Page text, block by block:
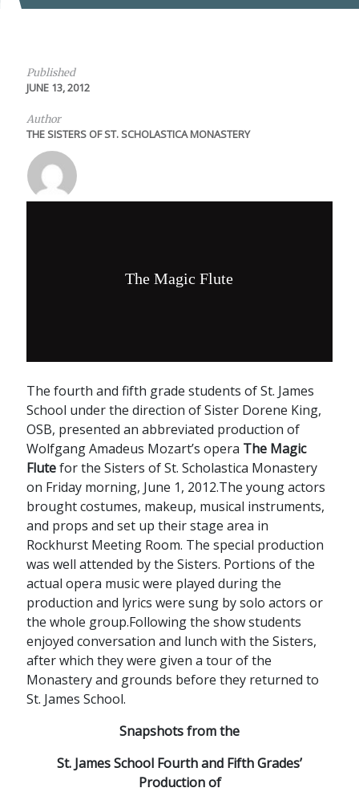
Published
JUNE 13, 2012
Author
THE SISTERS OF ST. SCHOLASTICA MONASTERY
The Magic Flute
The fourth and fifth grade students of St. James
School under the direction of Sister Dorene King,
OSB, presented an abbreviated production of
Wolfgang Amadeus Mozart’s opera The Magic
Flutefor the Sisters of St. Scholastica Monastery
on Friday morning, June 1, 2012.The young actors
brought costumes, makeup, musical instruments,
and props and set up their stage area in
Rockhurst Meeting Room. The special production
was well attended by the Sisters. Portions of the
actual opera music were played during the
production and lyrics were sung by solo actors or
the whole group.Following the show students
enjoyed conversation and lunch with the Sisters,
after which they were given a tour of the
Monastery and grounds before they returned to
St. James School.
Snapshots from the
St. James School Fourth and Fifth Grades’
Production of